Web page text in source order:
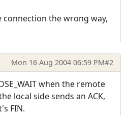
the wrong way,
Mon 16 Aug 2004 06:59 PM#2
when the remote
local side sends an ACK,
FIN.